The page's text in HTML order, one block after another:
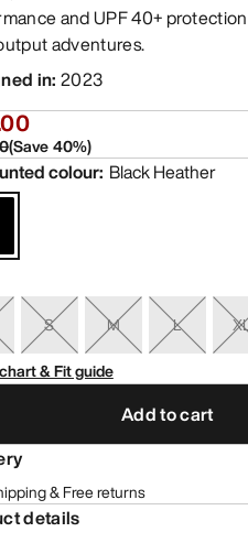
and UPF 40+
adventures.
in: 2023
(Save40%)
colour: Black Heather
S M L
& Fit guide
Add to cart
& Free returns
details